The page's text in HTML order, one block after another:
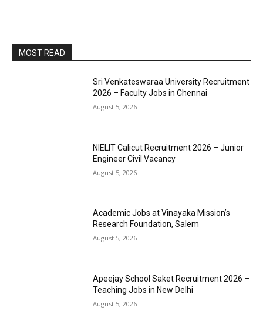
MOST READ
Sri Venkateswaraa University Recruitment
2026 – Faculty Jobs in Chennai
August 5, 2026
NIELIT Calicut Recruitment 2026 – Junior
Engineer Civil Vacancy
August 5, 2026
Academic Jobs at Vinayaka Mission’s
Research Foundation, Salem
August 5, 2026
Apeejay School Saket Recruitment 2026 –
Teaching Jobs in New Delhi
August 5, 2026